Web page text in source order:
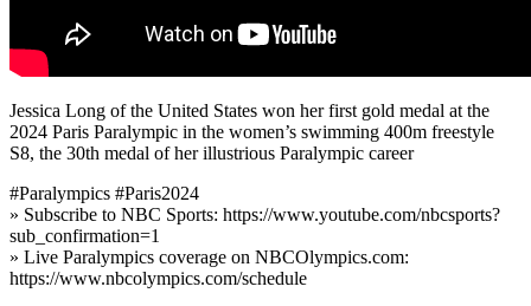
Jessica Long of the United States won her first gold medal at the
2024 Paris Paralympic in the women’s swimming 400m freestyle
S8, the 30th medal of her illustrious Paralympic career
#Paralympics #Paris2024
» Subscribe to NBC Sports: https://www.youtube.com/nbcsports?
sub_confirmation=1
» Live Paralympics coverage on NBCOlympics.com:
https://www.nbcolympics.com/schedule